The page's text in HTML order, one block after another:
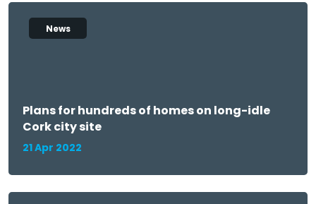
News
Plans for hundreds of homes on long-idle
Cork city site
21 Apr 2022